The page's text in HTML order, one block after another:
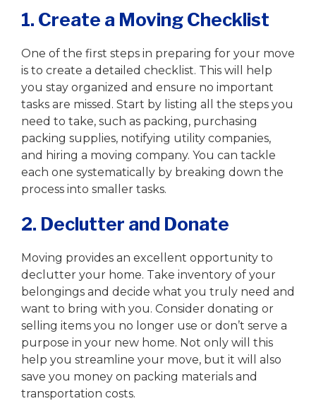
1. Create a Moving Checklist
One of the first steps in preparing for your move
is to create a detailed checklist. This will help
you stay organized and ensure no important
tasks are missed. Start by listing all the steps you
need to take, such as packing, purchasing
packing supplies, notifying utility companies,
and hiring a moving company. You can tackle
each one systematically by breaking down the
process into smaller tasks.
2. Declutter and Donate
Moving provides an excellent opportunity to
declutter your home. Take inventory of your
belongings and decide what you truly need and
want to bring with you. Consider donating or
selling items you no longer use or don’t serve a
purpose in your new home. Not only will this
help you streamline your move, but it will also
save you money on packing materials and
transportation costs.